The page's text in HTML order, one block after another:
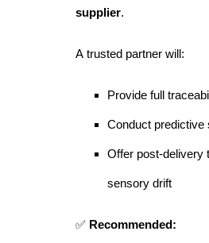
supplier.
A trusted partner will:
Provide full
Conduct predictive
Offer post-delivery
sensory drift
✅ Recommended: